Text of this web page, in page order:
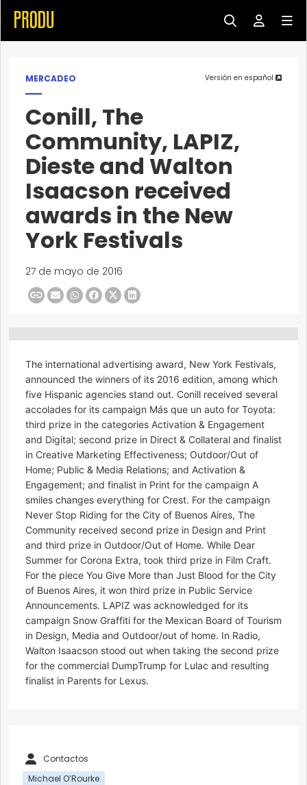
MERCADEO Versión en español
Conill, The
Community, LAPIZ,
Dieste and Walton
Isaacson received
awards in the New
York Festivals
27 de mayo de 2016
The international advertising award, New York Festivals,
announced the winners of its 2016 edition, among which
five Hispanic agencies stand out. Conill received several
accolades for its campaign Más que un auto for Toyota:
third prize in the categories Activation & Engagement
and Digital; second prize in Direct & Collateral and finalist
in Creative Marketing Effectiveness; Outdoor/Out of
Home; Public & Media Relations; and Activation &
Engagement; and finalist in Print for the campaign A
smiles changes everything for Crest. For the campaign
Never Stop Riding for the City of Buenos Aires, The
Community received second prize in Design and Print
and third prize in Outdoor/Out of Home. While Dear
Summer for Corona Extra, took third prize in Film Craft.
For the piece You Give More than Just Blood for the City
of Buenos Aires, it won third prize in Public Service
Announcements. LAPIZ was acknowledged for its
campaign Snow Graffiti for the Mexican Board of Tourism
in Design, Media and Outdoor/out of home. In Radio,
Walton Isaacson stood out when taking the second prize
for the commercial DumpTrump for Lulac and resulting
finalist in Parents for Lexus.
Contactos
Michael O’Rourke